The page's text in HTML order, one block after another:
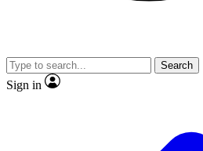
video
Search
Sign in